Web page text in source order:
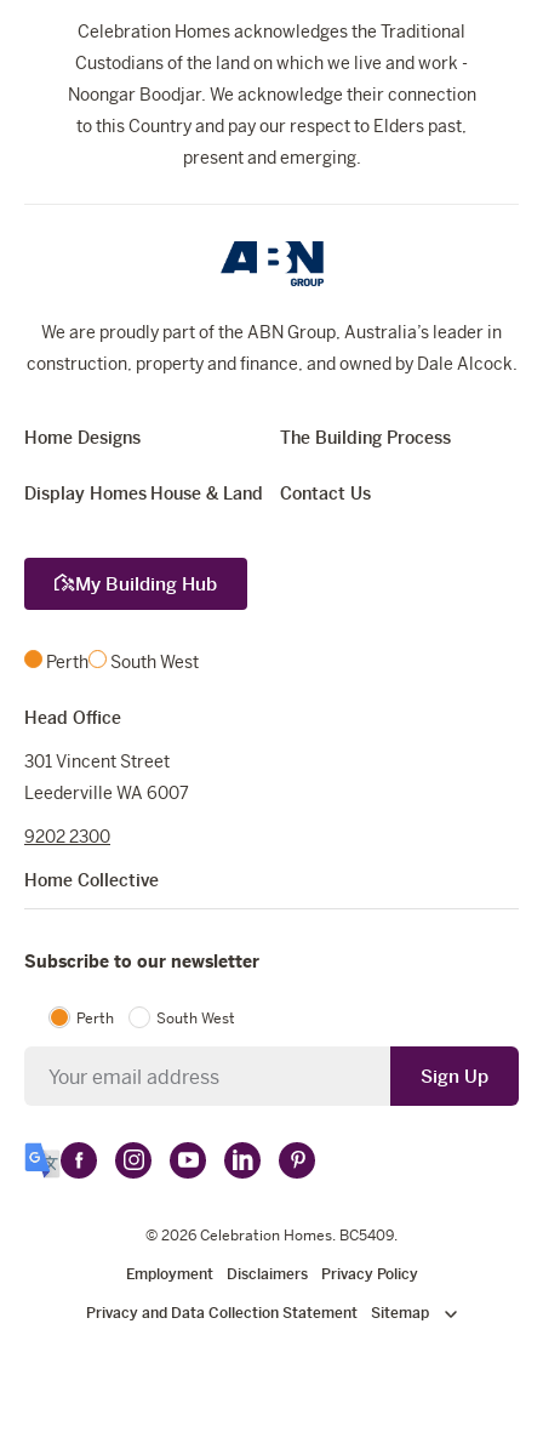
Number
I am looking to build in Perth
Submit
Celebration Homes acknowledges the Traditional
Custodians of the land on which we live and work -
Noongar Boodjar. We acknowledge their connection
to this Country and pay our respect to Elders past,
present and emerging.
We are proudly part of the ABN Group, Australia’s leader in
construction, property and finance, and owned by Dale Alcock.
SelectFollowFollow
Homes
on
Follow
Homes
on
Follow
Homes
on
Follow
Homes
on
Subscribe to our newsletter
Perth South West
Sign Up
Home Designs
Display Homes House & Land
The Building Process
Contact Us
My Building Hub
Perth South West
Head Office
301 Vincent Street
Leederville WA 6007
9202 2300
Home Collective
© 2026Celebration Homes. BC5409.
Employment
Disclaimers
Privacy Policy
Privacy and Data Collection Statement
Sitemap